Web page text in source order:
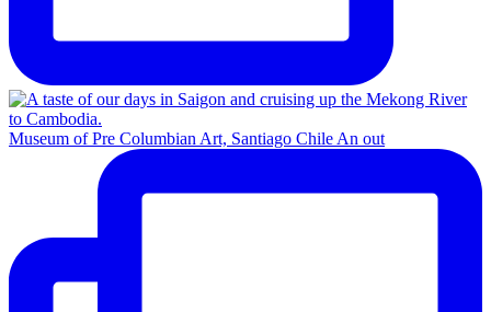
Museum of Pre Columbian Art, Santiago Chile An out